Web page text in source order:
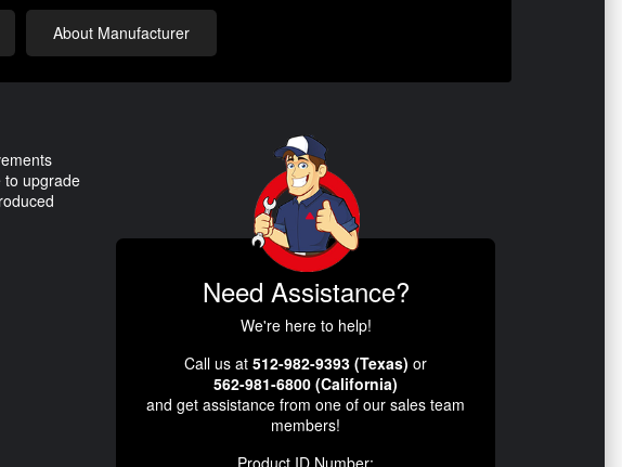
About Manufacturer
to upgrade
Need Assistance?
We're here to help!
Call us at 512-982-9393 (Texas) or
562-981-6800 (California)
and get assistance from one of our sales team
members!